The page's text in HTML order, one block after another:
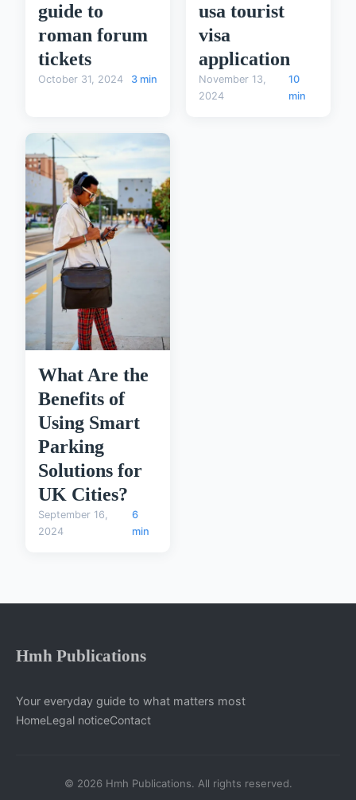
guide to
roman forum
tickets
October 31, 2024 3 min
usa tourist
visa
application
November 13,
2024
10
min
What Are the
Benefits of
Using Smart
Parking
Solutions for
UK Cities?
September 16,
2024
6
min
Hmh Publications
Your everyday guide to what matters most
HomeLegal noticeContact
© 2026 Hmh Publications. All rights reserved.